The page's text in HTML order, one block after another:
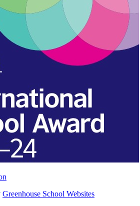
Greenhouse School Websites